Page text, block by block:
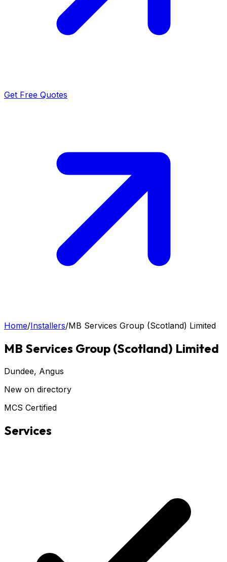
Get Free Quotes
Home/Installers/MB Services Group (Scotland) Limited
MB Services Group (Scotland) Limited
Dundee, Angus
New on directory
MCS Certified
Services